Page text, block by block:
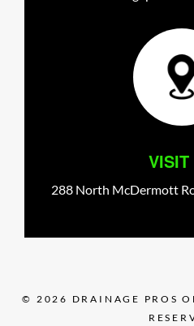
VISIT
288 North McDermott
© 2026 DRAINAGE PROS